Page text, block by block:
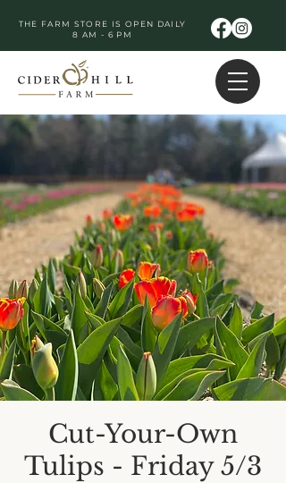
THE FARM STORE IS OPEN DAILY
8 AM - 6 PM
Cut-Your-Own
Tulips - Friday 5/3